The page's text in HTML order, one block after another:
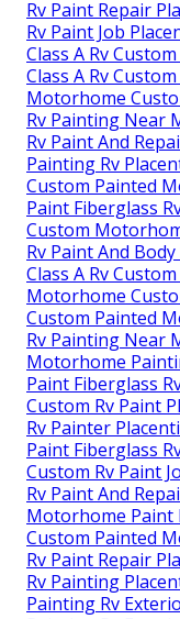
Rv Paint Repair
Rv Paint Job
Class A Rv
Class A Rv
Motorhome
Rv Painting Near
Rv Paint And
Painting Rv
Custom Painted
Paint Fiberglass
Custom
Rv Paint And
Class A Rv
Motorhome
Custom Painted
Rv Painting Near
Motorhome
Paint Fiberglass
Custom Rv Paint
Rv Painter
Paint Fiberglass
Custom Rv Paint
Rv Paint And
Motorhome Paint
Custom Painted
Rv Paint Repair
Rv Painting
Painting Rv